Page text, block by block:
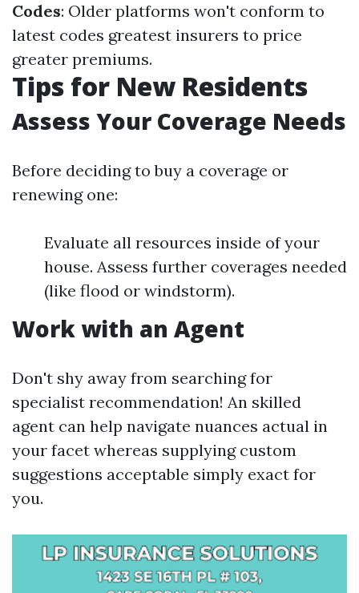
Codes: Older platforms won't conform to
latest codes greatest insurers to price
greater premiums.
Tips for New Residents
Assess Your Coverage Needs
Before deciding to buy a coverage or
renewing one:
Evaluate all resources inside of your
house. Assess further coverages needed
(like flood or windstorm).
Work with an Agent
Don't shy away from searching for
specialist recommendation! An skilled
agent can help navigate nuances actual in
your facet whereas supplying custom
suggestions acceptable simply exact for
you.